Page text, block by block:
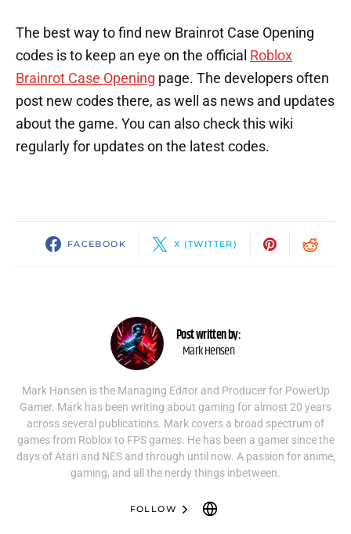
The best way to find new Brainrot Case Opening
codes is to keep an eye on the official Roblox
Brainrot Case Opening page. The developers often
post new codes there, as well as news and updates
about the game. You can also check this wiki
regularly for updates on the latest codes.
FACEBOOK X (TWITTER)
Post written by:
Mark Hensen
Mark Hansen is the Managing Editor and Producer for PowerUp
Gamer. Mark has been writing about gaming for almost 20 years
across several publications. Mark covers a broad spectrum of
games from Roblox to FPS games. He has been a gamer since the
days of Atari and NES and through until now. A passion for anime,
gaming, and all the nerdy things inbetween.
FOLLOW